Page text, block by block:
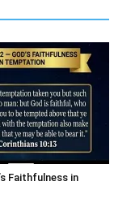
Faithfulness in